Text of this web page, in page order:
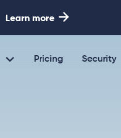
Learn more 
 Pricing Security